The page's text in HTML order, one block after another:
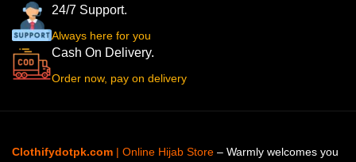
24/7 Support.
Always here for you
Cash On Delivery.
Order now, pay on delivery
Clothifydotpk.com | Online Hijab Store – Warmly welcomes you